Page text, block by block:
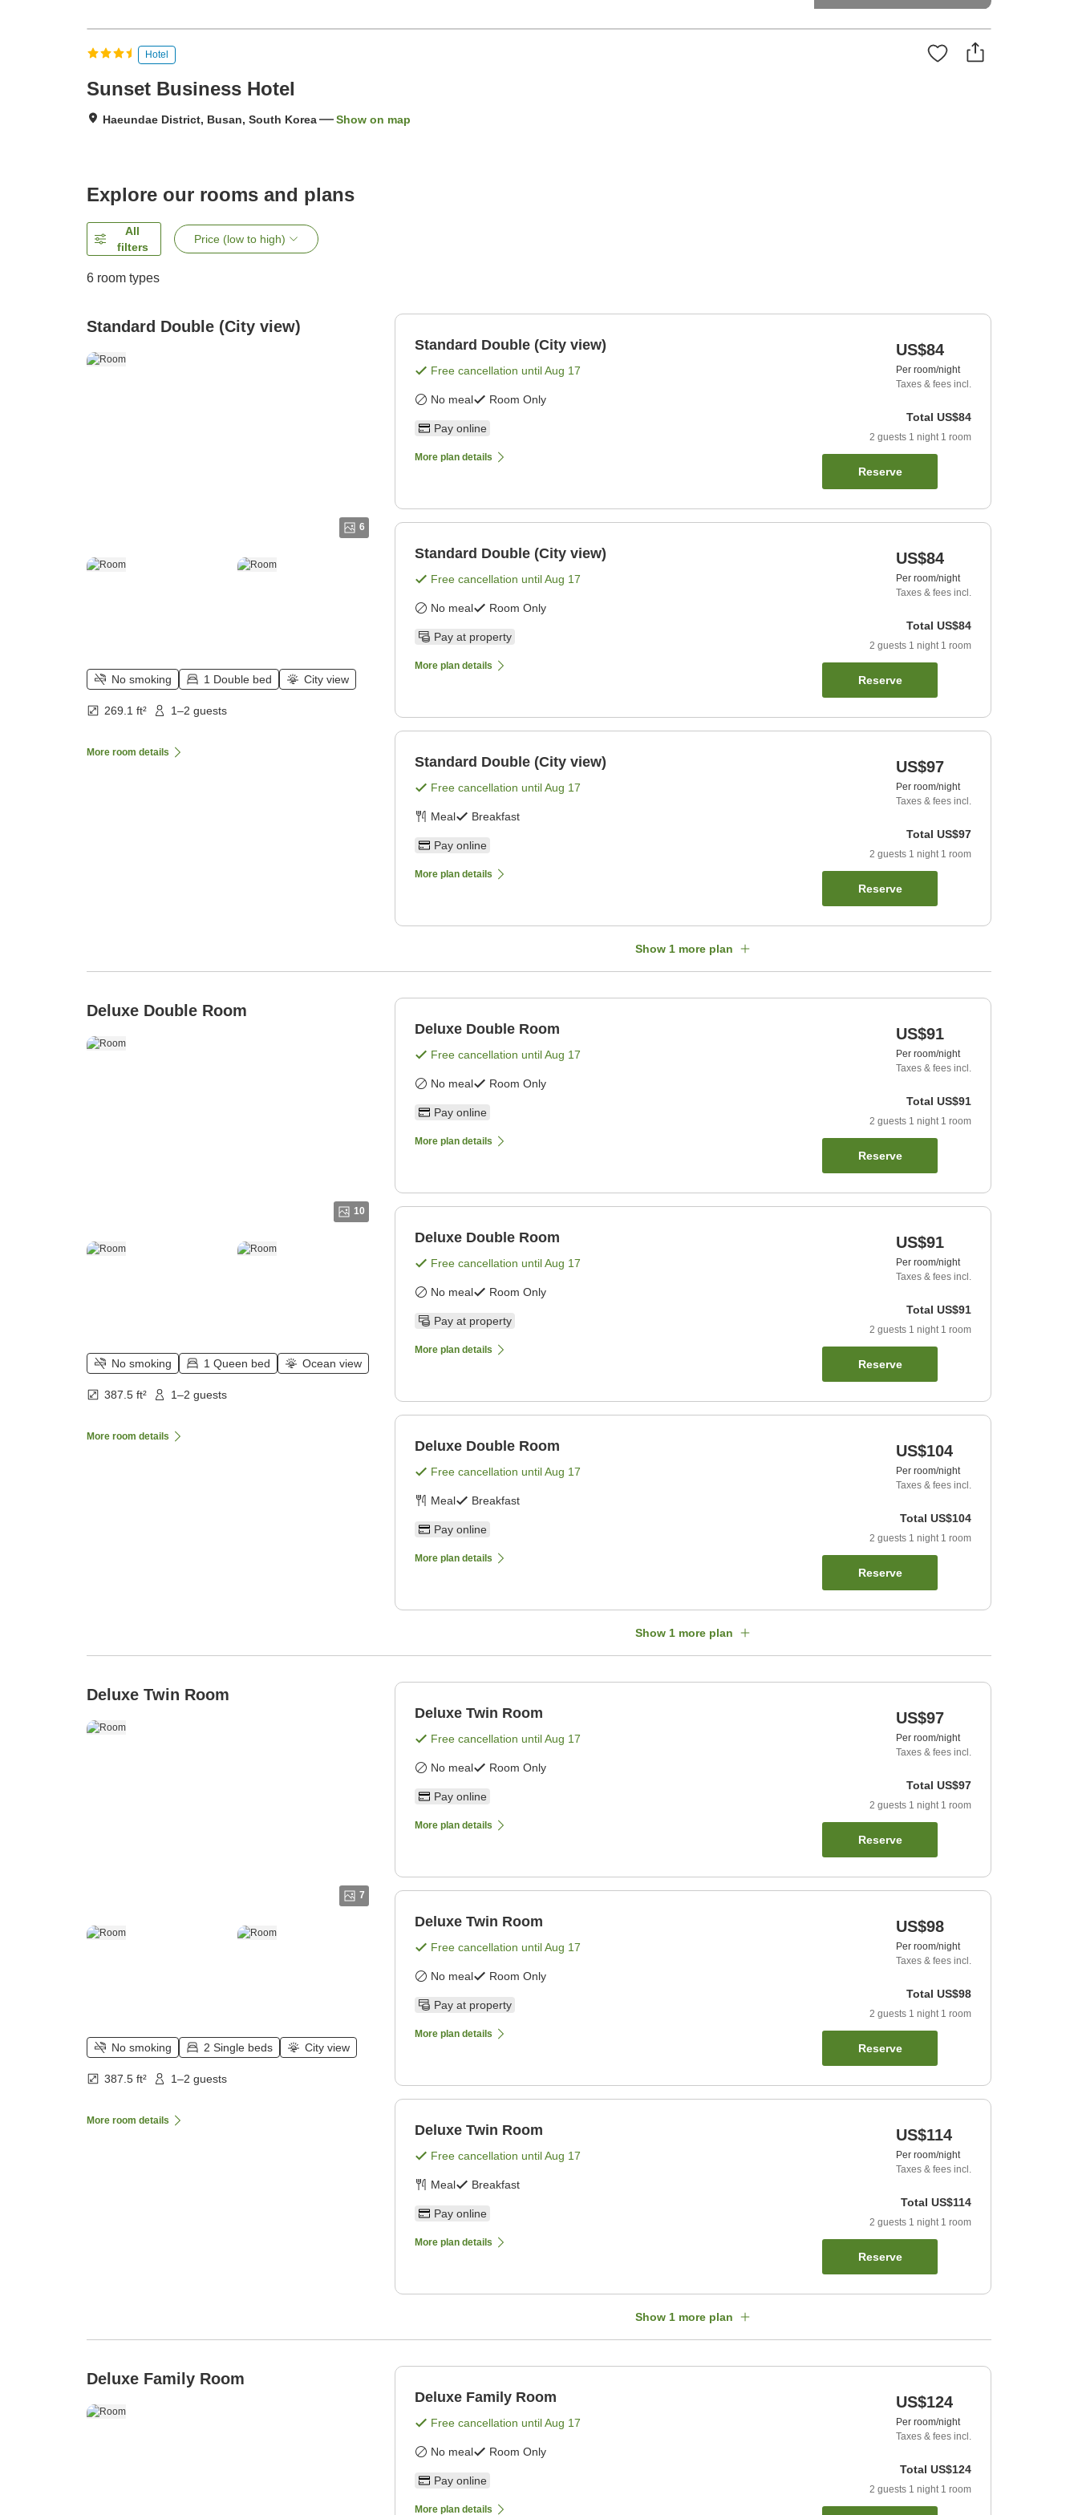
Hotel
Sunset Business Hotel
Haeundae District, Busan, South Korea Show on map
Explore our rooms and plans
All
filters
Price (low to high)
6 room types
Standard Double (City view)
6
No smoking 1 Double bed City view
269.1 ft² 1–2 guests
More room details
Standard Double (City view)
Free cancellation untilAug 17
No meal Room Only
Pay online
More plan details
US$84
Per room/night
Taxes & fees incl.
Total US$84
2 guests 1 night 1 room
Reserve
Standard Double (City view)
Free cancellation untilAug 17
No meal Room Only
Pay at property
More plan details
US$84
Per room/night
Taxes & fees incl.
Total US$84
2 guests 1 night 1 room
Reserve
Standard Double (City view)
Free cancellation untilAug 17
Meal Breakfast
Pay online
More plan details
US$97
Per room/night
Taxes & fees incl.
Total US$97
2 guests 1 night 1 room
Reserve
Show 1 more plan
Deluxe Double Room
10
No smoking 1 Queen bed Ocean view
387.5 ft² 1–2 guests
More room details
Deluxe Double Room
Free cancellation untilAug 17
No meal Room Only
Pay online
More plan details
US$91
Per room/night
Taxes & fees incl.
Total US$91
2 guests 1 night 1 room
Reserve
Deluxe Double Room
Free cancellation untilAug 17
No meal Room Only
Pay at property
More plan details
US$91
Per room/night
Taxes & fees incl.
Total US$91
2 guests 1 night 1 room
Reserve
Deluxe Double Room
Free cancellation untilAug 17
Meal Breakfast
Pay online
More plan details
US$104
Per room/night
Taxes & fees incl.
Total US$104
2 guests 1 night 1 room
Reserve
Show 1 more plan
Deluxe Twin Room
7
No smoking 2 Single beds City view
387.5 ft² 1–2 guests
More room details
Deluxe Twin Room
Free cancellation untilAug 17
No meal Room Only
Pay online
More plan details
US$97
Per room/night
Taxes & fees incl.
Total US$97
2 guests 1 night 1 room
Reserve
Deluxe Twin Room
Free cancellation untilAug 17
No meal Room Only
Pay at property
More plan details
US$98
Per room/night
Taxes & fees incl.
Total US$98
2 guests 1 night 1 room
Reserve
Deluxe Twin Room
Free cancellation untilAug 17
Meal Breakfast
Pay online
More plan details
US$114
Per room/night
Taxes & fees incl.
Total US$114
2 guests 1 night 1 room
Reserve
Show 1 more plan
Deluxe Family Room
Deluxe Family Room
Free cancellation untilAug 17
No meal Room Only
Pay online
More plan details
US$124
Per room/night
Taxes & fees incl.
Total US$124
2 guests 1 night 1 room